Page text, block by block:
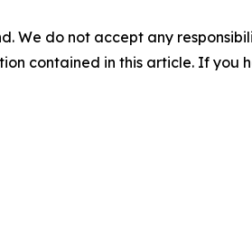
We do not accept any
contained in this article. If you